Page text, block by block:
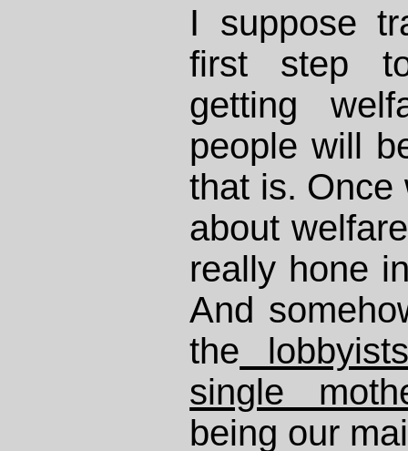
I suppose
first step
getting
people will
that is. Once
about
really hone
And
the
single
being our